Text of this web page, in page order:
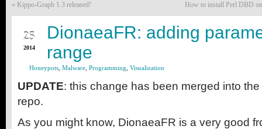
« Kippo-Graph 1.3 released! How to install Perl DBD
25
2014
DionaeaFR: adding
range
Honeypots Malware Programming Visualization
UPDATE: this change has been merged into
repo.
As you might know, DionaeaFR is a very good